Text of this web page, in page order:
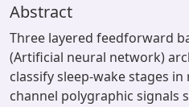
Abstract
Three layered feedforward
(Artificial neural network)
classify sleep-wake stages
channel polygraphic signals